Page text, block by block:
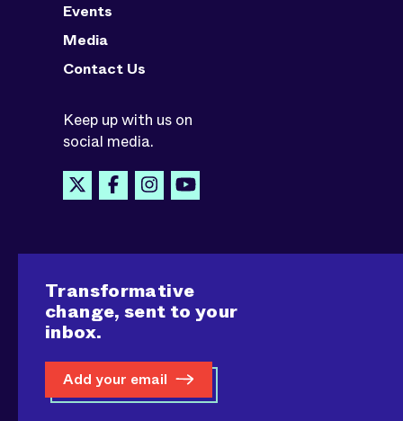
Events
Media
Contact Us
Keep up with us on
social media.
Transformative
change, sent to your
inbox.
Add your email